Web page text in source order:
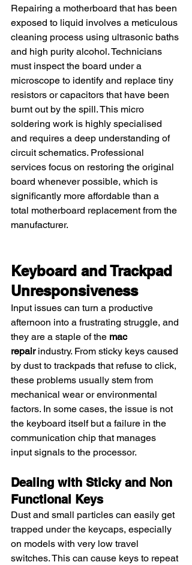
Repairing a motherboard that has been
exposed to liquid involves a meticulous
cleaning process using ultrasonic baths
and high purity alcohol. Technicians
must inspect the board under a
microscope to identify and replace tiny
resistors or capacitors that have been
burnt out by the spill. This micro
soldering work is highly specialised
and requires a deep understanding of
circuit schematics. Professional
services focus on restoring the original
board whenever possible, which is
significantly more affordable than a
total motherboard replacement from the
manufacturer.
Keyboard and Trackpad
Unresponsiveness
Input issues can turn a productive
afternoon into a frustrating struggle, and
they are a staple of the mac
repair industry. From sticky keys caused
by dust to trackpads that refuse to click,
these problems usually stem from
mechanical wear or environmental
factors. In some cases, the issue is not
the keyboard itself but a failure in the
communication chip that manages
input signals to the processor.
Dealing with Sticky and Non
Functional Keys
Dust and small particles can easily get
trapped under the keycaps, especially
on models with very low travel
switches. This can cause keys to repeat